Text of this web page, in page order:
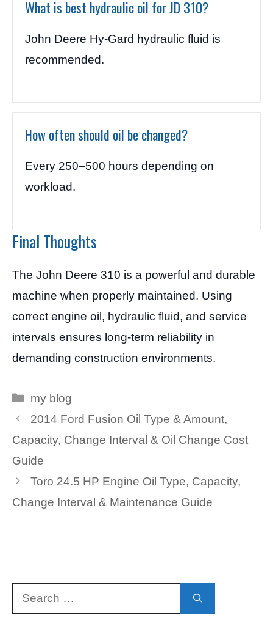
What is best hydraulic oil for JD 310?
John Deere Hy-Gard hydraulic fluid is
recommended.
How often should oil be changed?
Every 250–500 hours depending on
workload.
Final Thoughts
The John Deere 310 is a powerful and durable
machine when properly maintained. Using
correct engine oil, hydraulic fluid, and service
intervals ensures long-term reliability in
demanding construction environments.
Categories
my blog
2014 Ford Fusion Oil Type & Amount,
Capacity, Change Interval & Oil Change Cost
Guide
Toro 24.5 HP Engine Oil Type, Capacity,
Change Interval & Maintenance Guide